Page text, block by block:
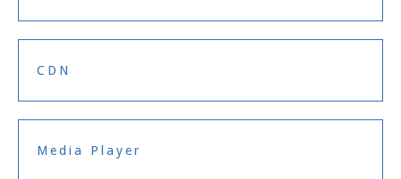
CDN
Media Player